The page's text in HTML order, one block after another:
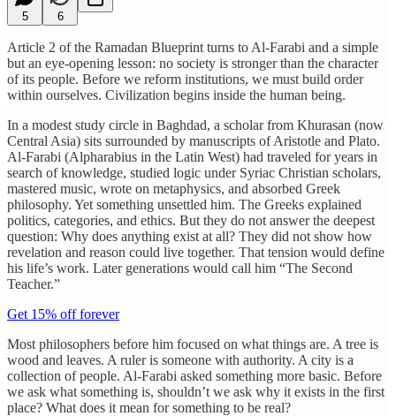
5 6
Article 2 of the Ramadan Blueprint turns to Al-Farabi and a simple
but an eye-opening lesson: no society is stronger than the character
of its people. Before we reform institutions, we must build order
within ourselves. Civilization begins inside the human being.
In a modest study circle in Baghdad, a scholar from Khurasan (now
Central Asia) sits surrounded by manuscripts of Aristotle and Plato.
Al-Farabi (Alpharabius in the Latin West) had traveled for years in
search of knowledge, studied logic under Syriac Christian scholars,
mastered music, wrote on metaphysics, and absorbed Greek
philosophy. Yet something unsettled him. The Greeks explained
politics, categories, and ethics. But they do not answer the deepest
question: Why does anything exist at all? They did not show how
revelation and reason could live together. That tension would define
his life’s work. Later generations would call him “The Second
Teacher.”
Get 15% off forever
Most philosophers before him focused on what things are. A tree is
wood and leaves. A ruler is someone with authority. A city is a
collection of people. Al-Farabi asked something more basic. Before
we ask what something is, shouldn’t we ask why it exists in the first
place? What does it mean for something to be real?